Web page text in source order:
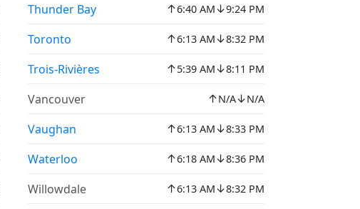
Thunder Bay ↑6:40 AM↓9:24 PM
Toronto ↑6:13 AM↓8:32 PM
Trois-Rivières ↑5:39 AM↓8:11 PM
Vancouver ↑N/A↓N/A
Vaughan ↑6:13 AM↓8:33 PM
Waterloo ↑6:18 AM↓8:36 PM
Willowdale ↑6:13 AM↓8:32 PM